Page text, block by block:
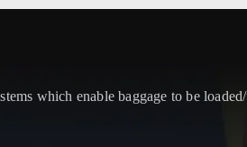
which enable baggage to be